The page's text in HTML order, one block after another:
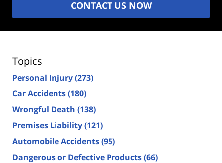
CONTACT US NOW
Topics
Personal Injury(273)
Car Accidents(180)
Wrongful Death (138)
Premises Liability(121)
Automobile Accidents(95)
Dangerous or Defective Products(66)